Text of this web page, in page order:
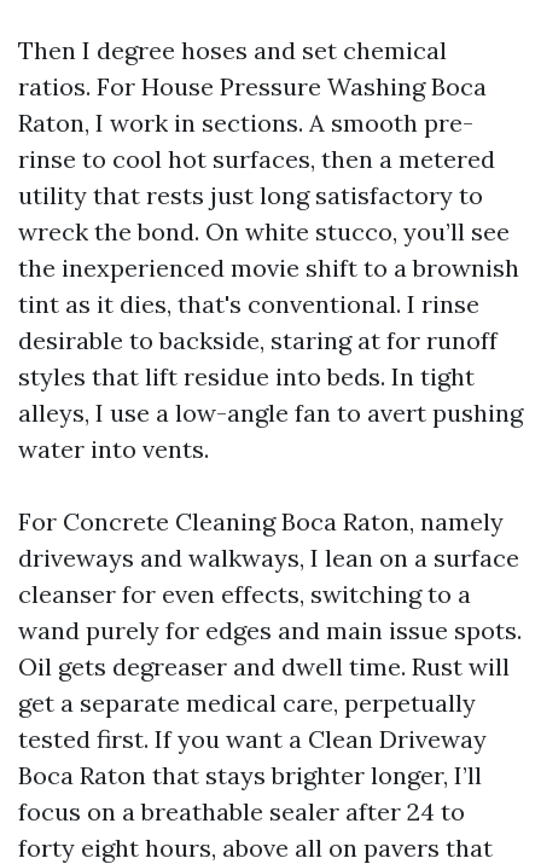
Then I degree hoses and set chemical
ratios. For House Pressure Washing Boca
Raton, I work in sections. A smooth pre-
rinse to cool hot surfaces, then a metered
utility that rests just long satisfactory to
wreck the bond. On white stucco, you’ll see
the inexperienced movie shift to a brownish
tint as it dies, that's conventional. I rinse
desirable to backside, staring at for runoff
styles that lift residue into beds. In tight
alleys, I use a low-angle fan to avert pushing
water into vents.
For Concrete Cleaning Boca Raton, namely
driveways and walkways, I lean on a surface
cleanser for even effects, switching to a
wand purely for edges and main issue spots.
Oil gets degreaser and dwell time. Rust will
get a separate medical care, perpetually
tested first. If you want a Clean Driveway
Boca Raton that stays brighter longer, I’ll
focus on a breathable sealer after 24 to
forty eight hours, above all on pavers that